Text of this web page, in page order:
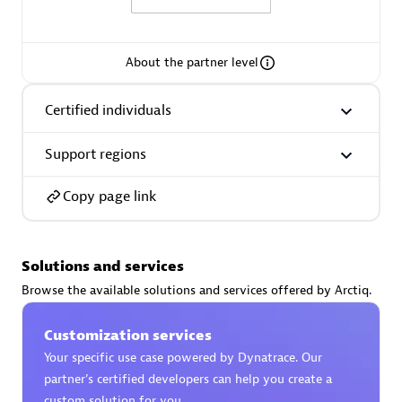
AskMe Solutions & Consultants Co Ltd
About the partner level
Certified individuals
Support regions
Copy page link
Solutions and services
Browse the available solutions and services offered by Arctiq.
Customization services
Your specific use case powered by Dynatrace. Our
partner’s certified developers can help you create a